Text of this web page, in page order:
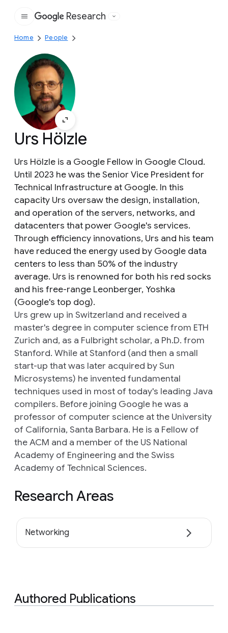
Google
Research
Home People
Urs Hölzle
Urs Hölzle is a Google Fellow in Google Cloud.
Until 2023 he was the Senior Vice President for
Technical Infrastructure at Google. In this
capacity Urs oversaw the design, installation,
and operation of the servers, networks, and
datacenters that power Google's services.
Through efficiency innovations, Urs and his team
have reduced the energy used by Google data
centers to less than 50% of the industry
average. Urs is renowned for both his red socks
and his free-range Leonberger, Yoshka
(Google's top dog).
Urs grew up in Switzerland and received a
master's degree in computer science from ETH
Zurich and, as a Fulbright scholar, a Ph.D. from
Stanford. While at Stanford (and then a small
start-up that was later acquired by Sun
Microsystems) he invented fundamental
techniques used in most of today's leading Java
compilers. Before joining Google he was a
professor of computer science at the University
of California, Santa Barbara. He is a Fellow of
the ACM and a member of the US National
Academy of Engineering and the Swiss
Academy of Technical Sciences.
Research Areas
Networking
Authored Publications